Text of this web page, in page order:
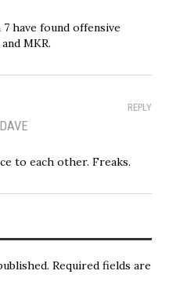
have found offensive
MKR.
REPLY
to each other. Freaks.
Required fields are